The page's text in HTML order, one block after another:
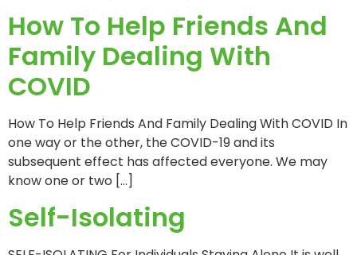
How To Help Friends And
Family Dealing With
COVID
How To Help Friends And Family Dealing With COVID In
one way or the other, the COVID-19 and its
subsequent effect has affected everyone. We may
know one or two […]
Self-Isolating